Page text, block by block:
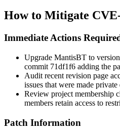
How to Mitigate
Immediate Actions
Upgrade MantisBT to
commit 71df1f6 adding the
Audit recent revision page
issues that were made private
Review project membership
members retain access to
Patch Information